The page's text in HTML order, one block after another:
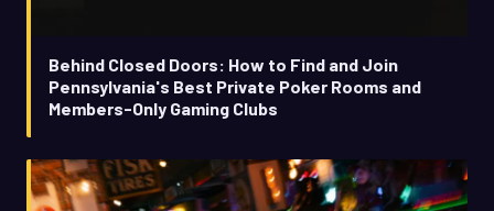
Behind Closed Doors: How to Find and Join
Pennsylvania's Best Private Poker Rooms and
Members-Only Gaming Clubs